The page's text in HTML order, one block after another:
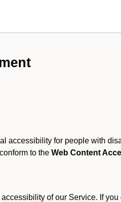
accessibility for people with
to the Web Content
of our Service. If